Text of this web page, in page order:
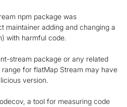
npm package was
maintainer adding and changing a
with harmful code.
stream package or any related
for flatMap Stream may have
version.
a tool for measuring code